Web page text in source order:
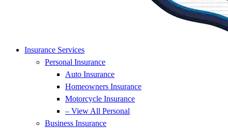
Insurance Services
Personal Insurance
Auto Insurance
Homeowners Insurance
Motorcycle Insurance
– View All Personal
Business Insurance